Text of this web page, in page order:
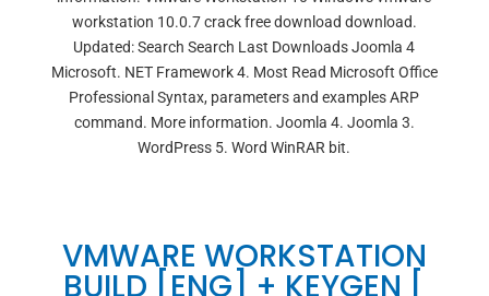
workstation 10.0.7 crack free download download.
Updated: Search Search Last Downloads Joomla 4
Microsoft. NET Framework 4. Most Read Microsoft Office
Professional Syntax, parameters and examples ARP
command. More information. Joomla 4. Joomla 3.
WordPress 5. Word WinRAR bit.
VMWARE WORKSTATION
BUILD [ENG] + KEYGEN [